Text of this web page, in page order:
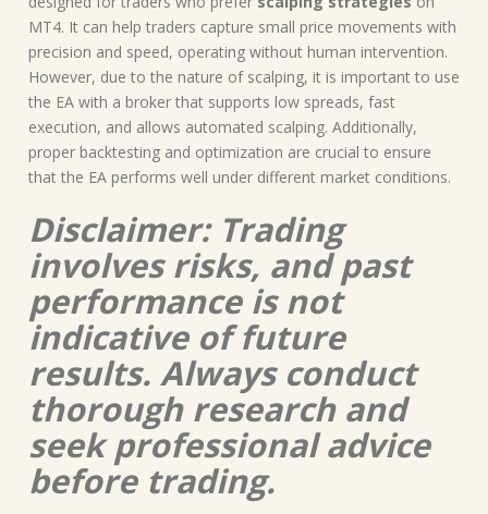
MT4. It can help traders capture small price movements with
precision and speed, operating without human intervention.
However, due to the nature of scalping, it is important to use
the EA with a broker that supports low spreads, fast
execution, and allows automated scalping. Additionally,
proper backtesting and optimization are crucial to ensure
that the EA performs well under different market conditions.
Disclaimer: Trading
involves risks, and past
performance is not
indicative of future
results. Always conduct
thorough research and
seek professional advice
before trading.